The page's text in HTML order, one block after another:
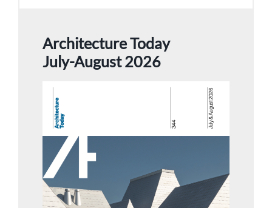
Architecture Today
July-August 2026